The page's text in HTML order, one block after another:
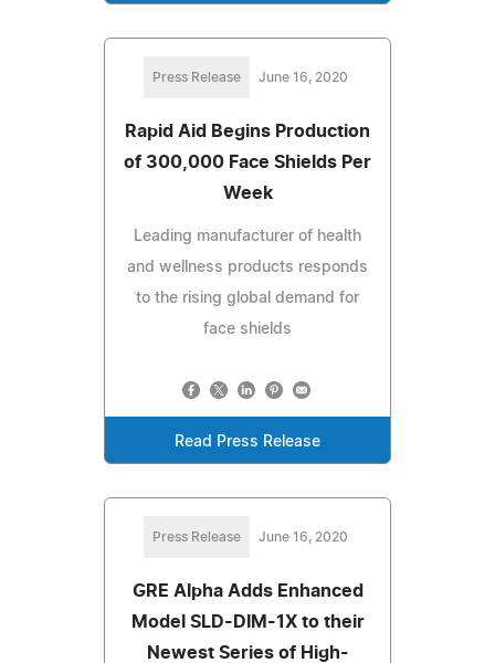
Press Release June 16, 2020
Rapid Aid Begins Production
of 300,000 Face Shields Per
Week
Leading manufacturer of health
and wellness products responds
to the rising global demand for
face shields
Read Press Release
Press Release June 16, 2020
GRE Alpha Adds Enhanced
Model SLD-DIM-1X to their
Newest Series of High-